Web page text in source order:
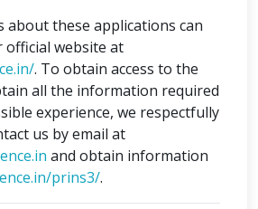
about these applications can
website at
. To obtain access to the
all the information required
experience, we respectfully
us by email at
and obtain information
prins3/.